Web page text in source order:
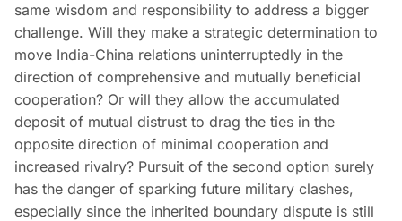
same wisdom and responsibility to address a bigger
challenge. Will they make a strategic determination to
move India-China relations uninterruptedly in the
direction of comprehensive and mutually beneficial
cooperation? Or will they allow the accumulated
deposit of mutual distrust to drag the ties in the
opposite direction of minimal cooperation and
increased rivalry? Pursuit of the second option surely
has the danger of sparking future military clashes,
especially since the inherited boundary dispute is still